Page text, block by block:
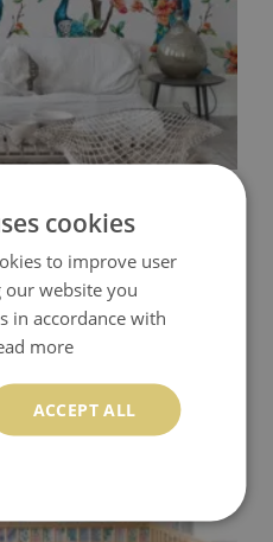
BUY NOW
cookies
to improve user
our website you
in accordance with
more
ACCEPT ALL